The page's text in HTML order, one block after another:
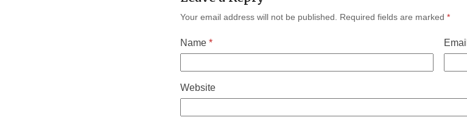
Your email address will not be published. Required fields are marked *
Name * Email
Website